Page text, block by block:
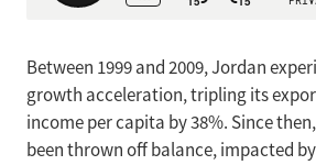
Between 1999 and 2009, Jordan
growth acceleration, tripling its
income per capita by 38%. Since
been thrown off balance, impacted